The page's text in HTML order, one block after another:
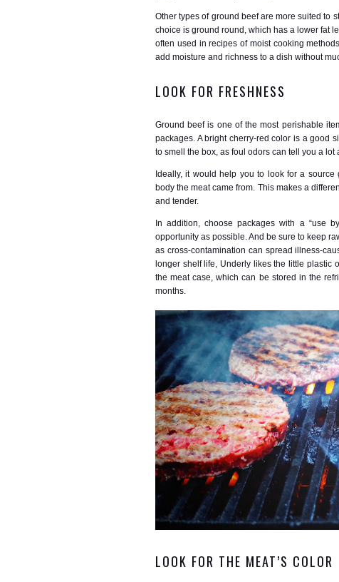
Other types of ground beef are more suited to
choice is ground round, which has a lower fat
often used in recipes of moist cooking
add moisture and richness to a dish without
LOOK FOR FRESHNESS
Ground beef is one of the most perishable
packages. A bright cherry-red color is a good
to smell the box, as foul odors can tell you a lot
Ideally, it would help you to look for a
body the meat came from. This makes a
and tender.
In addition, choose packages with a “use
opportunity as possible. And be sure to keep
as cross-contamination can spread illness-
longer shelf life, Underly likes the little plastic
the meat case, which can be stored in the
months.
LOOK FOR THE MEAT’S COLOR